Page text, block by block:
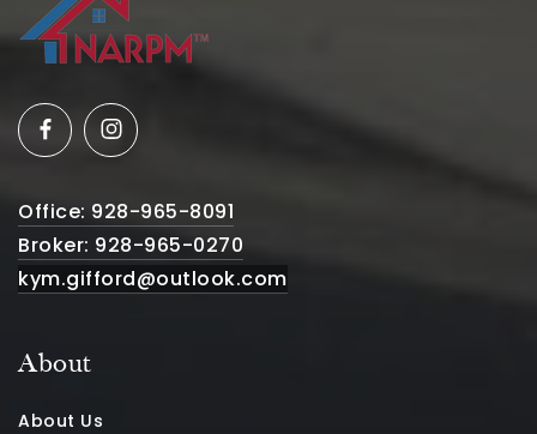
Office: 928-965-8091
Broker: 928-965-0270
kym.gifford@outlook.com
About
About Us